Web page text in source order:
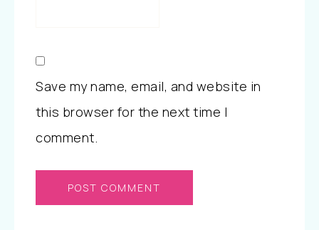
Save my name, email, and website in
this browser for the next time I
comment.